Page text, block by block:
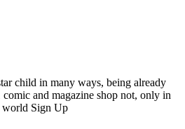
child in many ways, being already
comic and magazine shop not, only in
world Sign Up